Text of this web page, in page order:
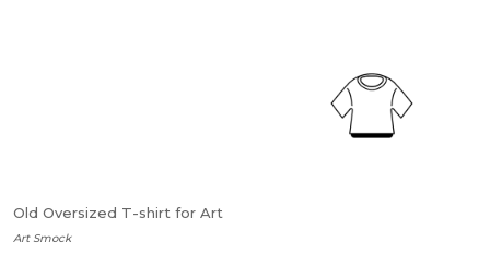
Old Oversized T-shirt for Art
Art Smock